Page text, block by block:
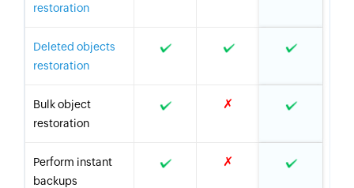
restoration
Deleted objects
restoration
Bulk object
restoration
✗
Perform instant
backups
✗